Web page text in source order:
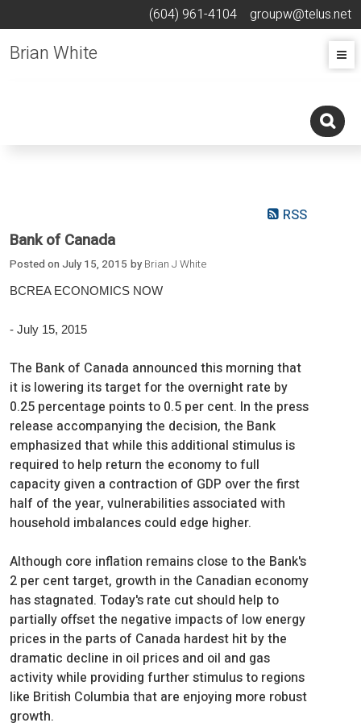
(604) 961-4104 groupw@telus.net
Brian White
RSS
Bank of Canada
Posted onJuly 15, 2015 by Brian J White
BCREA ECONOMICS NOW
- July 15, 2015
The Bank of Canada announced this morning that
it is lowering its target for the overnight rate by
0.25 percentage points to 0.5 per cent. In the press
release accompanying the decision, the Bank
emphasized that while this additional stimulus is
required to help return the economy to full
capacity given a contraction of GDP over the first
half of the year, vulnerabilities associated with
household imbalances could edge higher.
Although core inflation remains close to the Bank's
2 per cent target, growth in the Canadian economy
has stagnated. Today's rate cut should help to
partially offset the negative impacts of low energy
prices in the parts of Canada hardest hit by the
dramatic decline in oil prices and oil and gas
activity while providing further stimulus to regions
like British Columbia that are enjoying more robust
growth.